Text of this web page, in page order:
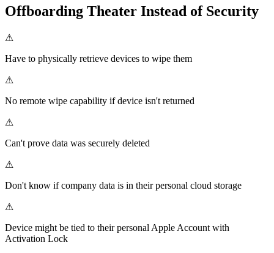
Offboarding Theater Instead of Security
⚠
Have to physically retrieve devices to wipe them
⚠
No remote wipe capability if device isn't returned
⚠
Can't prove data was securely deleted
⚠
Don't know if company data is in their personal cloud storage
⚠
Device might be tied to their personal Apple Account with
Activation Lock